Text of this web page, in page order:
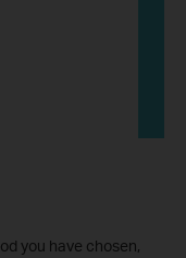
you have chosen,